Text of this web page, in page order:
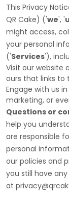
This Privacy
QR Cake) ('we', '
might access,
your personal
('Services'),
Visit our website
ours that links to
Engage with us
marketing, or
Questions or
help you
are responsible
personal
our policies and
you still have
at